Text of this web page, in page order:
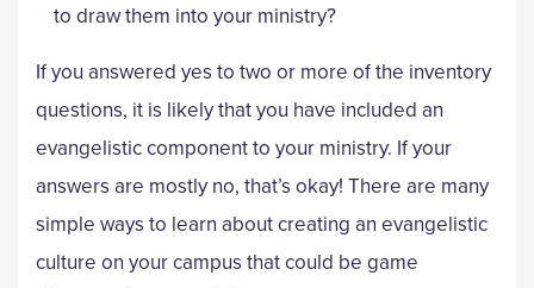
to draw them into your ministry?
If you answered yes to two or more of the inventory
questions, it is likely that you have included an
evangelistic component to your ministry. If your
answers are mostly no, that’s okay! There are many
simple ways to learn about creating an evangelistic
culture on your campus that could be game